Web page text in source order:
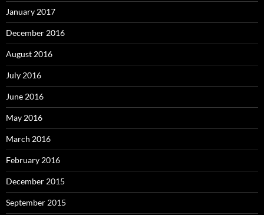
January 2017
December 2016
August 2016
July 2016
June 2016
May 2016
March 2016
February 2016
December 2015
September 2015